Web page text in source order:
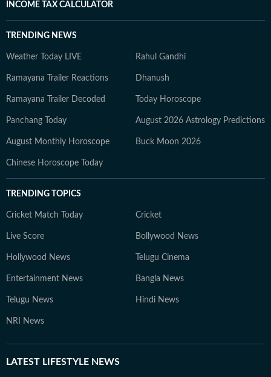
INCOME TAX CALCULATOR
TRENDING NEWS
Weather Today LIVE Rahul Gandhi
Ramayana Trailer Reactions Dhanush
Ramayana Trailer Decoded Today Horoscope
Panchang Today August 2026 Astrology Predictions
August Monthly Horoscope Buck Moon 2026
Chinese Horoscope Today
TRENDING TOPICS
Cricket Match Today Cricket
Live Score Bollywood News
Hollywood News Telugu Cinema
Entertainment News Bangla News
Telugu News Hindi News
NRI News
LATEST LIFESTYLE NEWS